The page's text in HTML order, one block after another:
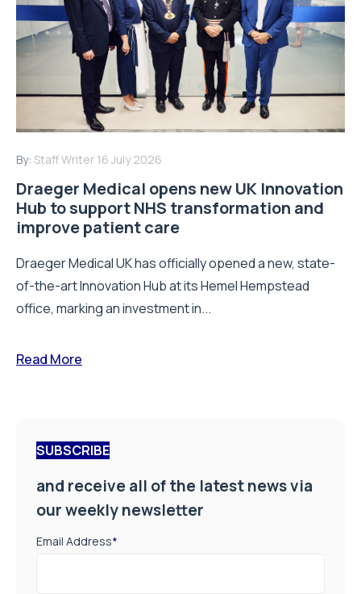
By: Staff Writer 16 July 2026
Draeger Medical opens new UK Innovation
Hub to support NHS transformation and
improve patient care
Draeger Medical UK has officially opened a new, state-
of-the-art Innovation Hub at its Hemel Hempstead
office, marking an investment in...
Read More
SUBSCRIBE
and receive all of the latest news via
our weekly newsletter
Email Address*